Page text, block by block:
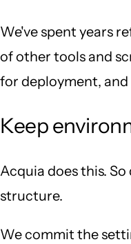
We've spent years
of other tools and
for deployment,
Keep
Acquia does this.
structure.
We commit the